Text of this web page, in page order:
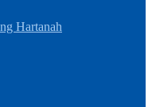
Hartanah